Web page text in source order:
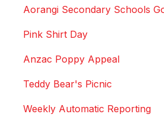
Aorangi Secondary Schools
Pink Shirt Day
Anzac Poppy Appeal
Teddy Bear's Picnic
Weekly Automatic Reporting